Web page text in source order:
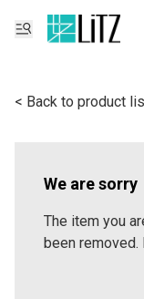
< Back to product
We are sorry
The item you
been removed.